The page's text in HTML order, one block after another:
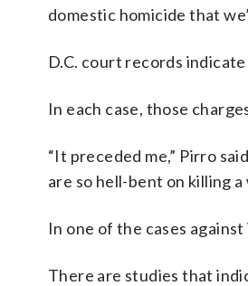
domestic homicide that
D.C. court records
In each case, those
“It preceded me,” Pirro
are so hell-bent on killing
In one of the cases
There are studies that